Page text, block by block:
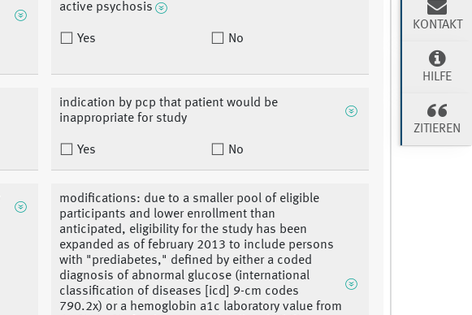
active psychosis
Yes No
indication by pcp that patient would be
inappropriate for study
Yes No
modifications: due to a smaller pool of eligible
participants and lower enrollment than
anticipated, eligibility for the study has been
expanded as of february 2013 to include persons
with "prediabetes," defined by either a coded
diagnosis of abnormal glucose (international
classification of diseases [icd] 9-cm codes
790.2x) or a hemoglobin a1c laboratory value from
KONTAKT
HILFE
ZITIEREN